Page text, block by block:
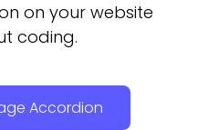
on your website
coding.
Accordion